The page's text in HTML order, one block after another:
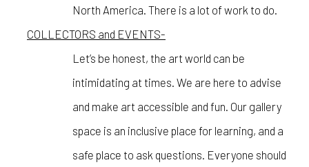
North America. There is a lot of work to do.
COLLECTORS and EVENTS-
Let’s be honest, the art world can be
intimidating at times. We are here to advise
and make art accessible and fun. Our gallery
space is an inclusive place for learning, and a
safe place to ask questions. Everyone should